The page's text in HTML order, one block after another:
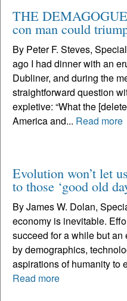
THE
con man could
By Peter F. Steves,
ago I had dinner with an
Dubliner, and during the
straightforward question
expletive: “What the
America and... Read more
Evolution won’t let
to those ‘good old
By James W. Dolan,
economy is inevitable.
succeed for a while but
by demographics,
aspirations of humanity to
Read more